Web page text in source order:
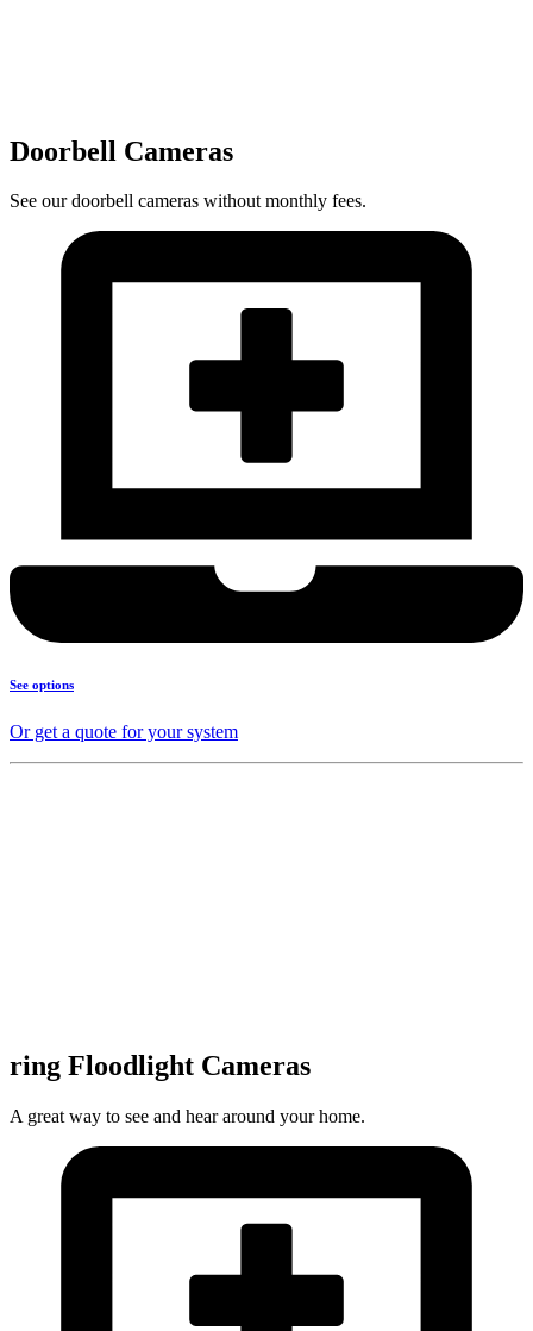
Doorbell Cameras
See our doorbell cameras without monthly fees.
See options
Or get a quote for your system
ring Floodlight Cameras
A great way to see and hear around your home.